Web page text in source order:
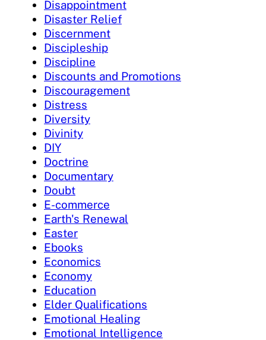
Disappointment
Disaster Relief
Discernment
Discipleship
Discipline
Discounts and Promotions
Discouragement
Distress
Diversity
Divinity
DIY
Doctrine
Documentary
Doubt
E-commerce
Earth's Renewal
Easter
Ebooks
Economics
Economy
Education
Elder Qualifications
Emotional Healing
Emotional Intelligence